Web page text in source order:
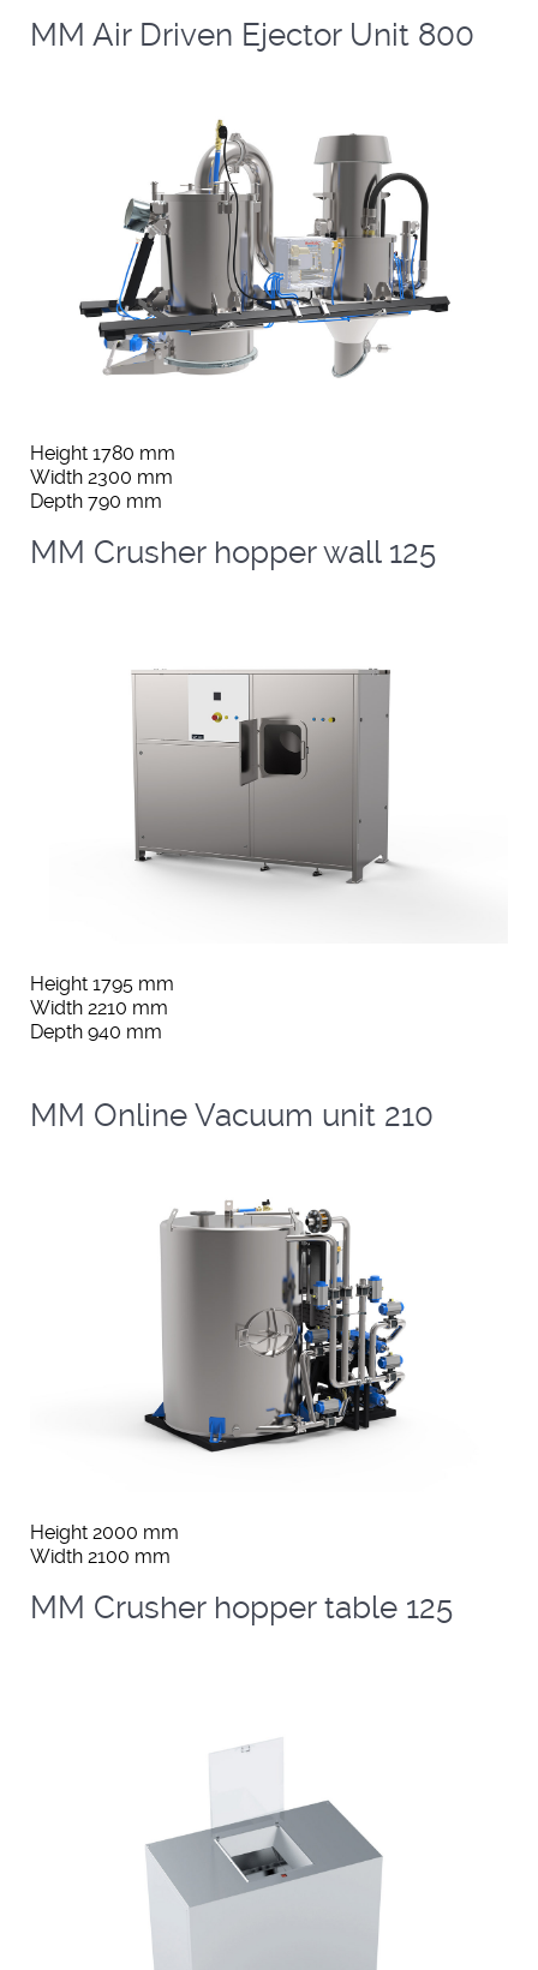
MM Air Driven Ejector Unit 800
Height 1780 mm
Width 2300 mm
Depth 790 mm
MM Crusher hopper wall 125
Height 1795 mm
Width 2210 mm
Depth 940 mm
MM Online Vacuum unit 210
Height 2000 mm
Width 2100 mm
MM Crusher hopper table 125